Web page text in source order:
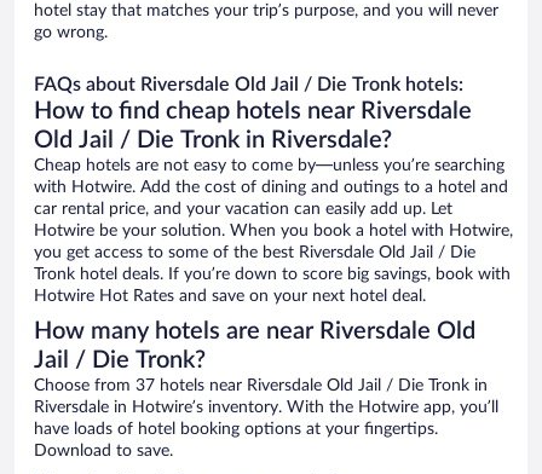
hotel stay that matches your trip’s purpose, and you will never
go wrong.
FAQs about Riversdale Old Jail / Die Tronk hotels:
How to find cheap hotels near Riversdale
Old Jail / Die Tronk in Riversdale?
Cheap hotels are not easy to come by—unless you’re searching
with Hotwire. Add the cost of dining and outings to a hotel and
car rental price, and your vacation can easily add up. Let
Hotwire be your solution. When you book a hotel with Hotwire,
you get access to some of the best Riversdale Old Jail / Die
Tronk hotel deals. If you’re down to score big savings, book with
Hotwire Hot Rates and save on your next hotel deal.
How many hotels are near Riversdale Old
Jail / Die Tronk?
Choose from 37 hotels near Riversdale Old Jail / Die Tronk in
Riversdale in Hotwire’s inventory. With the Hotwire app, you’ll
have loads of hotel booking options at your fingertips.
Download to save.